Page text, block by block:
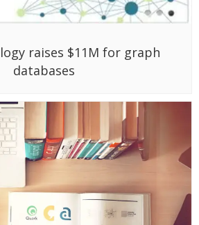
raises $11M for graph
databases